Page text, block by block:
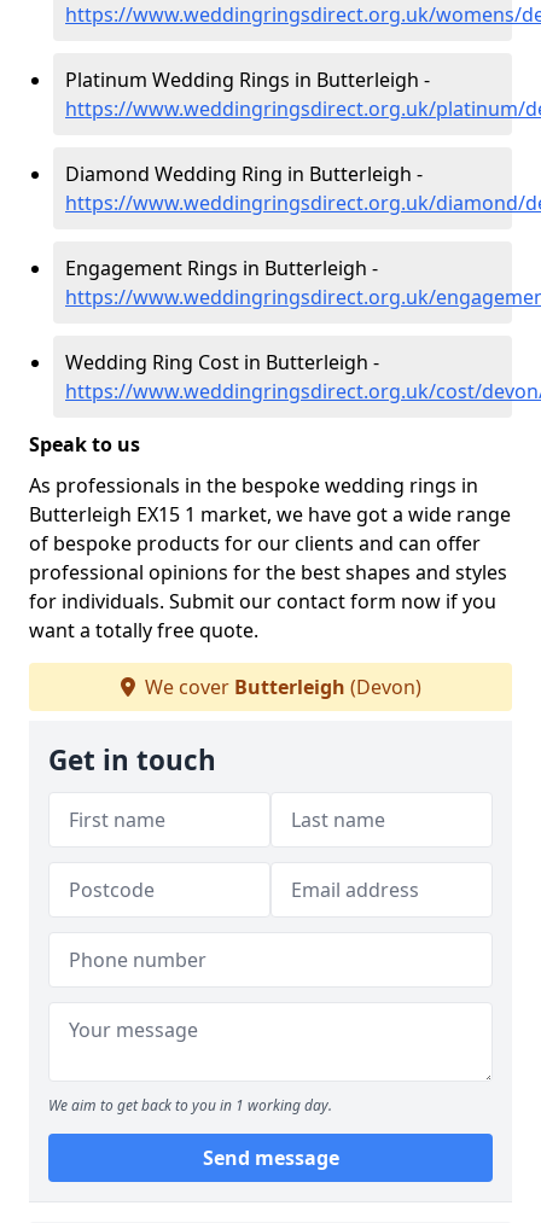
https://www.weddingringsdirect.org.uk/womens/
Platinum Wedding Rings in Butterleigh -
https://www.weddingringsdirect.org.uk/platinum/
Diamond Wedding Ring in Butterleigh -
https://www.weddingringsdirect.org.uk/diamond/
Engagement Rings in Butterleigh -
https://www.weddingringsdirect.org.uk/
Wedding Ring Cost in Butterleigh -
https://www.weddingringsdirect.org.uk/cost/
Speak to us
As professionals in the bespoke wedding rings in
Butterleigh EX15 1 market, we have got a wide range
of bespoke products for our clients and can offer
professional opinions for the best shapes and styles
for individuals. Submit our contact form now if you
want a totally free quote.
We cover Butterleigh (Devon)
Get in touch
We aim to get back to you in 1 working day.
Send message